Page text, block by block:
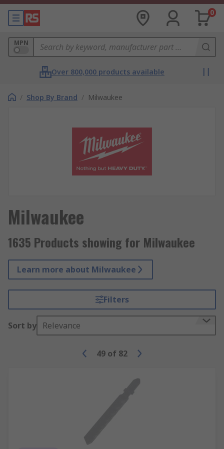
0
MPN
Over 800,000 products available
/ Shop By Brand / Milwaukee
Milwaukee
1635 Products showing for Milwaukee
Learn more about Milwaukee
Filters
Sort by Relevance
49 of 82